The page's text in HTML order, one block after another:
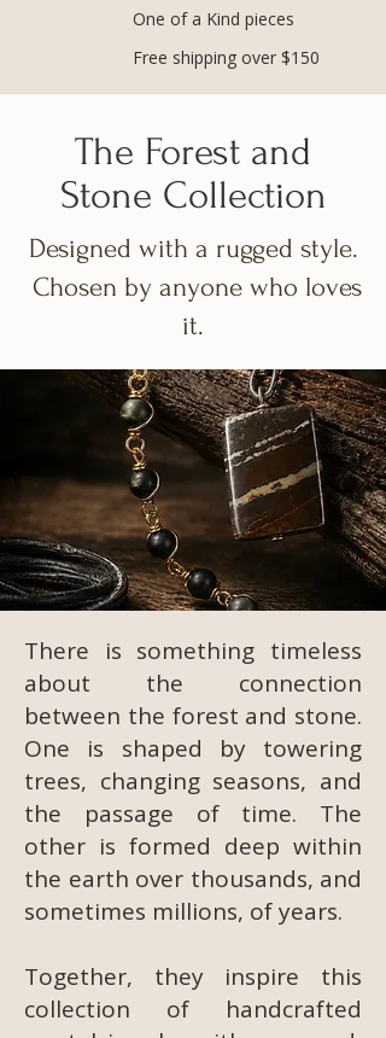
One of a Kind pieces
Free shipping over $150
The Forest and
Stone Collection
Designed with a rugged style.
Chosen by anyone who loves
it.
There is something timeless
about the connection
between the forest and stone.
One is shaped by towering
trees, changing seasons, and
the passage of time. The
other is formed deep within
the earth over thousands, and
sometimes millions, of years.
Together, they inspire this
collection of handcrafted